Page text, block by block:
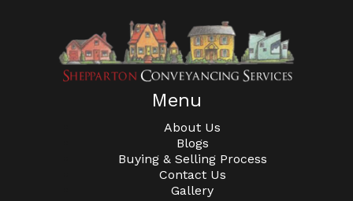
Menu
About Us
Blogs
Buying & Selling Process
Contact Us
Gallery